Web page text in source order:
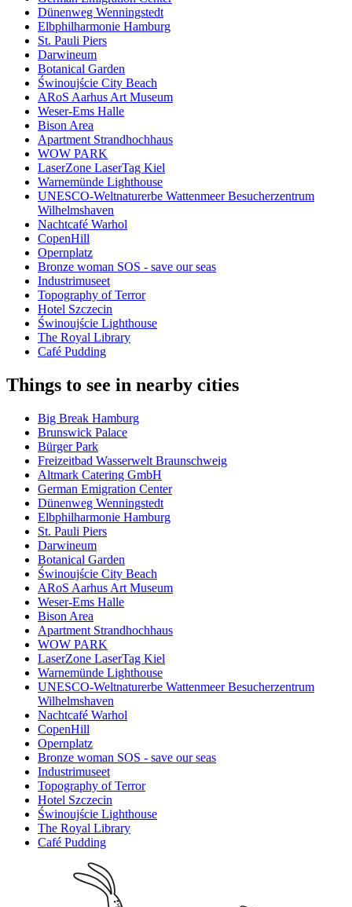
Dünenweg Wenningstedt
Elbphilharmonie Hamburg
St. Pauli Piers
Darwineum
Botanical Garden
Świnoujście City Beach
ARoS Aarhus Art Museum
Weser-Ems Halle
Bison Area
Apartment Strandhochhaus
WOW PARK
LaserZone LaserTag Kiel
Warnemünde Lighthouse
UNESCO-Weltnaturerbe Wattenmeer Besucherzentrum
Wilhelmshaven
Nachtcafé Warhol
CopenHill
Opernplatz
Bronze woman SOS - save our seas
Industrimuseet
Topography of Terror
Hotel Szczecin
Świnoujście Lighthouse
The Royal Library
Café Pudding
Things to see in nearby cities
Big Break Hamburg
Brunswick Palace
Bürger Park
Freizeitbad Wasserwelt Braunschweig
Altmark Catering GmbH
German Emigration Center
Dünenweg Wenningstedt
Elbphilharmonie Hamburg
St. Pauli Piers
Darwineum
Botanical Garden
Świnoujście City Beach
ARoS Aarhus Art Museum
Weser-Ems Halle
Bison Area
Apartment Strandhochhaus
WOW PARK
LaserZone LaserTag Kiel
Warnemünde Lighthouse
UNESCO-Weltnaturerbe Wattenmeer Besucherzentrum
Wilhelmshaven
Nachtcafé Warhol
CopenHill
Opernplatz
Bronze woman SOS - save our seas
Industrimuseet
Topography of Terror
Hotel Szczecin
Świnoujście Lighthouse
The Royal Library
Café Pudding